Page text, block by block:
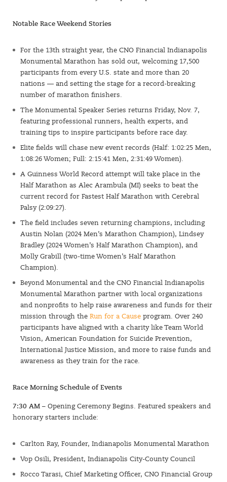
Notable Race Weekend Stories
For the 13th straight year, the CNO Financial Indianapolis
Monumental Marathon has sold out, welcoming 17,500
participants from every U.S. state and more than 20
nations — and setting the stage for a record-breaking
number of marathon finishers.
The Monumental Speaker Series returns Friday, Nov. 7,
featuring professional runners, health experts, and
training tips to inspire participants before race day.
Elite fields will chase new event records (Half: 1:02:25 Men,
1:08:26 Women; Full: 2:15:41 Men, 2:31:49 Women).
A Guinness World Record attempt will take place in the
Half Marathon as Alec Arambula (MI) seeks to beat the
current record for Fastest Half Marathon with Cerebral
Palsy (2:09:27).
The field includes seven returning champions, including
Austin Nolan (2024 Men’s Marathon Champion), Lindsey
Bradley (2024 Women’s Half Marathon Champion), and
Molly Grabill (two-time Women’s Half Marathon
Champion).
Beyond Monumental and the CNO Financial Indianapolis
Monumental Marathon partner with local organizations
and nonprofits to help raise awareness and funds for their
mission through the Run for a Cause program. Over 240
participants have aligned with a charity like Team World
Vision, American Foundation for Suicide Prevention,
International Justice Mission, and more to raise funds and
awareness as they train for the race.
Race Morning Schedule of Events
7:30 AM – Opening Ceremony Begins. Featured speakers and
honorary starters include:
Carlton Ray, Founder, Indianapolis Monumental Marathon
Vop Osili, President, Indianapolis City-County Council
Rocco Tarasi, Chief Marketing Officer, CNO Financial Group